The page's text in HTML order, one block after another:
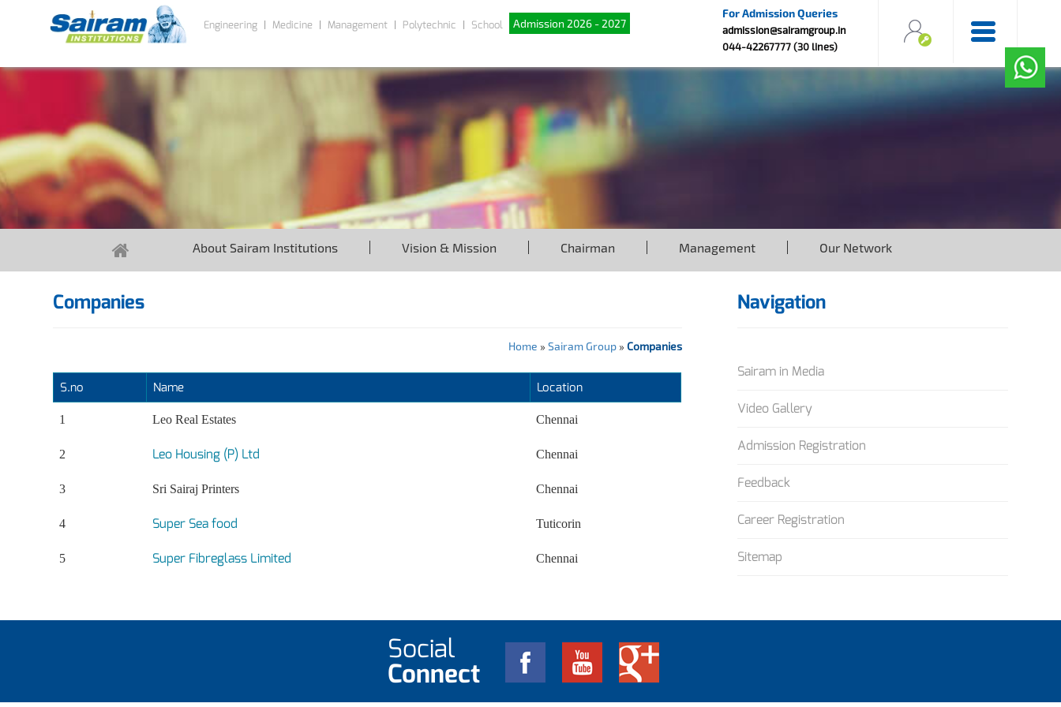
Engineering Medicine Management Polytechnic School Admission 2026 - 2027
For Admission Queries
admission@sairamgroup.in
044-42267777 (30 lines)
About Sairam Institutions Vision & Mission Chairman Management Our Network
Companies
Home » Sairam Group» Companies
S.no Name Location
1 Leo Real Estates Chennai
2 Leo Housing (P) Ltd Chennai
3 Sri Sairaj Printers Chennai
4 Super Sea food Tuticorin
5 Super Fibreglass Limited Chennai
Navigation
Sairam in Media
Video Gallery
Admission Registration
Feedback
Career Registration
Sitemap
Social
Connect